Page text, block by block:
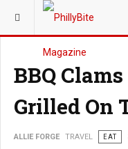
YOU ARE HERE: TRAVEL
BBQ
Grilled On
ALLIE FORGE TRAVEL EAT